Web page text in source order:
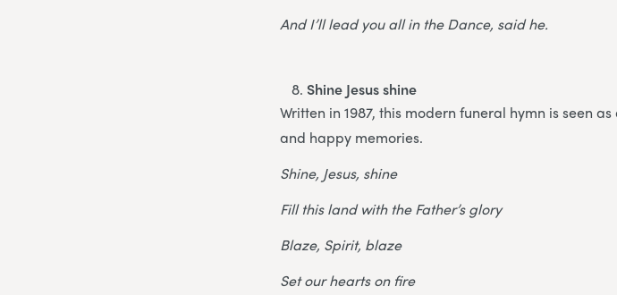
And I’ll lead you all in the Dance, said he.
Shine Jesus shine
Written in 1987, this modern funeral hymn is seen
and happy memories.
Shine, Jesus, shine
Fill this land with the Father’s glory
Blaze, Spirit, blaze
Set our hearts on fire